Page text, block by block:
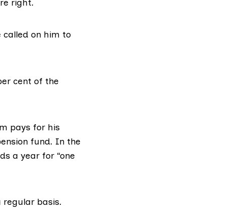
right.
called on him to
cent of the
pays for his
fund. In the
a year for “one
regular basis.